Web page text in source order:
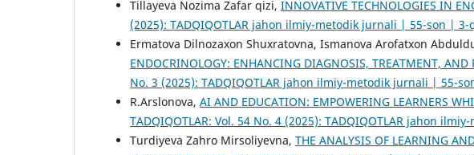
Tillayeva Nozima Zafar qizi, INNOVATIVE TECHNOLOGIES IN
(2025): TADQIQOTLAR jahon ilmiy-metodik jurnali | 55-son | 3-
Ermatova Dilnozaxon Shuxratovna, Ismanova Arofatxon
ENDOCRINOLOGY: ENHANCING DIAGNOSIS, TREATMENT,
No. 3 (2025): TADQIQOTLAR jahon ilmiy-metodik jurnali | 55-
R.Arslonova, AI AND EDUCATION: EMPOWERING LEARNERS
TADQIQOTLAR: Vol. 54 No. 4 (2025): TADQIQOTLAR jahon
Turdiyeva Zahro Mirsoliyevna, THE ANALYSIS OF LEARNING